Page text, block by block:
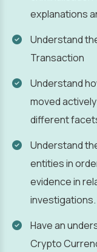
explanations
Understand
Transaction
Understand
moved
different
Understand
entities in
evidence in
investigations.
Have an
Crypto